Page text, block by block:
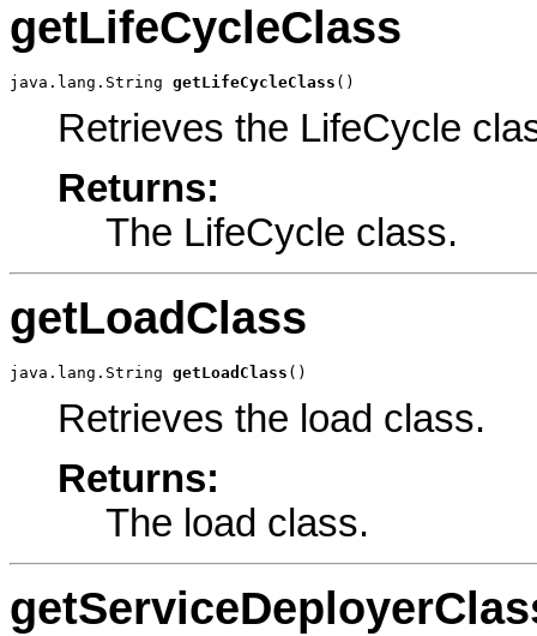
getLifeCycleClass
java.lang.String getLifeCycleClass ()
Retrieves the LifeCycle
Returns:
The LifeCycle class.
getLoadClass
java.lang.String getLoadClass ()
Retrieves the load class.
Returns:
The load class.